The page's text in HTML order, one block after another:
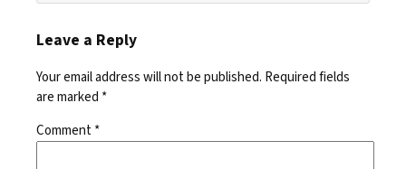
Leave a Reply
Your email address will not be published. Required fields
are marked *
Comment*